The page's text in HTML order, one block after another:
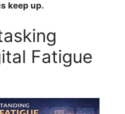
keep up.
Fatigue